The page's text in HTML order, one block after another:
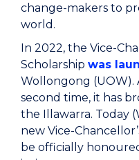
change-makers to
world.
In 2022, the Vice-
Scholarship was
Wollongong (UOW).
second time, it has
the Illawarra. Today
new Vice-
be officially